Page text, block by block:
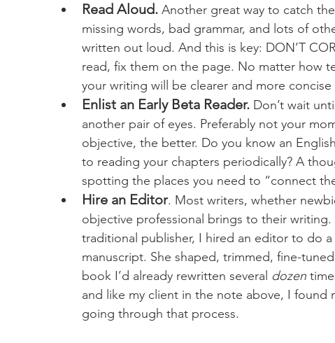
Read Aloud. Another great way to catch
missing words, bad grammar, and lots of
written out loud. And this is key: DON’T
read, fix them on the page. No matter how
your writing will be clearer and more concise
Enlist an Early Beta Reader. Don’t wait
another pair of eyes. Preferably not your
objective, the better. Do you know an
to reading your chapters periodically? A
spotting the places you need to “connect
Hire an Editor. Most writers, whether
objective professional brings to their
traditional publisher, I hired an editor to do
manuscript. She shaped, trimmed, fine-
book I’d already rewritten several dozen
and like my client in the note above, I found
going through that process.